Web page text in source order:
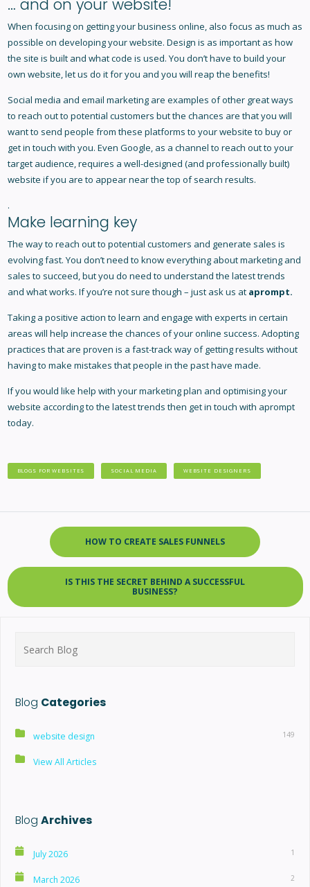
… and on your website!
When focusing on getting your business online, also focus as much as
possible on developing your website. Design is as important as how
the site is built and what code is used. You don’t have to build your
own website, let us do it for you and you will reap the benefits!
Social media and email marketing are examples of other great ways
to reach out to potential customers but the chances are that you will
want to send people from these platforms to your website to buy or
get in touch with you. Even Google, as a channel to reach out to your
target audience, requires a well-designed (and professionally built)
website if you are to appear near the top of search results.
.
Make learning key
The way to reach out to potential customers and generate sales is
evolving fast. You don’t need to know everything about marketing and
sales to succeed, but you do need to understand the latest trends
and what works. If you’re not sure though – just ask us at aprompt.
Taking a positive action to learn and engage with experts in certain
areas will help increase the chances of your online success. Adopting
practices that are proven is a fast-track way of getting results without
having to make mistakes that people in the past have made.
If you would like help with your marketing plan and optimising your
website according to the latest trends then get in touch with aprompt
today.
BLOGS FOR WEBSITES SOCIAL MEDIA WEBSITE DESIGNERS
HOW TO CREATE SALES FUNNELS
IS THIS THE SECRET BEHIND A SUCCESSFUL
BUSINESS?
for:
Blog Categories
website design 149
View All Articles
Blog Archives
July 2026 1
March 2026 2